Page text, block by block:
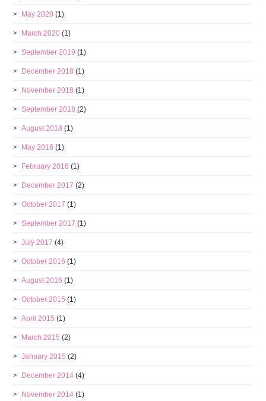
May 2020 (1)
March 2020 (1)
September 2019 (1)
December 2018 (1)
November 2018 (1)
September 2018 (2)
August 2018 (1)
May 2018 (1)
February 2018 (1)
December 2017 (2)
October 2017 (1)
September 2017 (1)
July 2017 (4)
October 2016 (1)
August 2016 (1)
October 2015 (1)
April 2015 (1)
March 2015 (2)
January 2015 (2)
December 2014 (4)
November 2014 (1)